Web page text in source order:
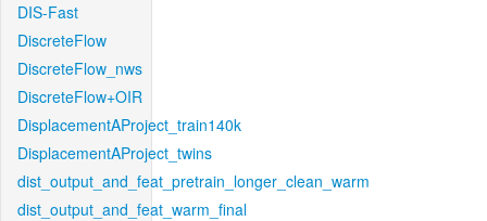
DIS-Fast
DiscreteFlow
DiscreteFlow_nws
DiscreteFlow+OIR
DisplacementAProject_train140k
DisplacementAProject_twins
dist_output_and_feat_pretrain_longer_clean_warm
dist_output_and_feat_warm_final